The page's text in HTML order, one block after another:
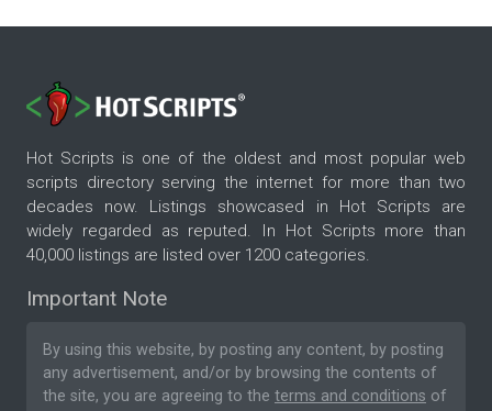
Hot Scripts is one of the oldest and most popular web
scripts directory serving the internet for more than two
decades now. Listings showcased in Hot Scripts are
widely regarded as reputed. In Hot Scripts more than
40,000 listings are listed over 1200 categories.
Important Note
By using this website, by posting any content, by posting
any advertisement, and/or by browsing the contents of
the site, you are agreeing to the terms and conditions of